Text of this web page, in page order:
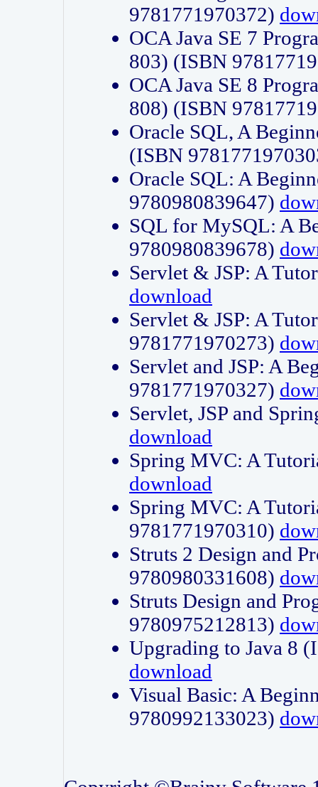
9781771970372)
OCA Java SE 7
803) (ISBN
OCA Java SE 8
808) (ISBN
Oracle SQL, A
(ISBN
Oracle SQL: A
9780980839647)
SQL for MySQL: A
9780980839678)
Servlet & JSP: A
download
Servlet & JSP: A
9781771970273)
Servlet and JSP: A
9781771970327)
Servlet, JSP and
download
Spring MVC: A
download
Spring MVC: A
9781771970310)
Struts 2 Design and
9780980331608)
Struts Design and
9780975212813)
Upgrading to Java 8
download
Visual Basic: A
9780992133023)